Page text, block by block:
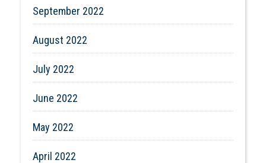
September 2022
August 2022
July 2022
June 2022
May 2022
April 2022